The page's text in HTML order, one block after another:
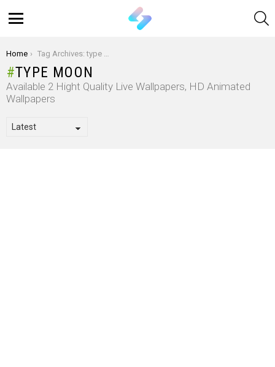
You are here:
Home Tag Archives: type moon
TYPE MOON
Available 2 Hight Quality Live Wallpapers, HD Animated
Wallpapers